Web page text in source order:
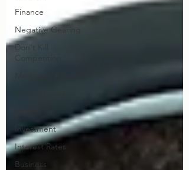
Finance
Negative Gearing
Don't Kill
Competition
Investment
Interest Rates
Business